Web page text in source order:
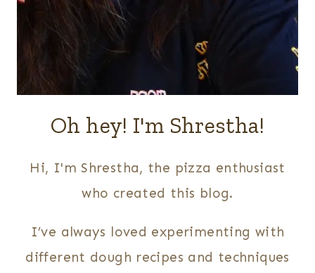
Oh hey! I'm Shrestha!
Hi, I'm Shrestha, the pizza enthusiast
who created this blog.
I’ve always loved experimenting with
different dough recipes and techniques